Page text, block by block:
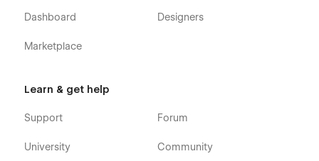
Dashboard
Marketplace
Designers
Learn & get help
Support
University
Forum
Community